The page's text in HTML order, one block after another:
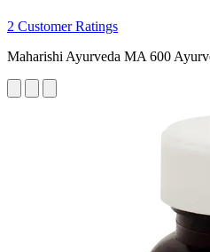
2 Customer Ratings
Maharishi Ayurveda MA 600